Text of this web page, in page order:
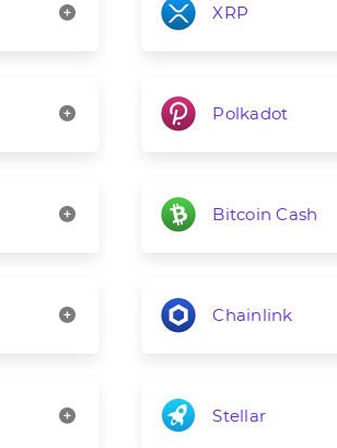
XRP
Polkadot
Bitcoin Cash
Chainlink
Stellar